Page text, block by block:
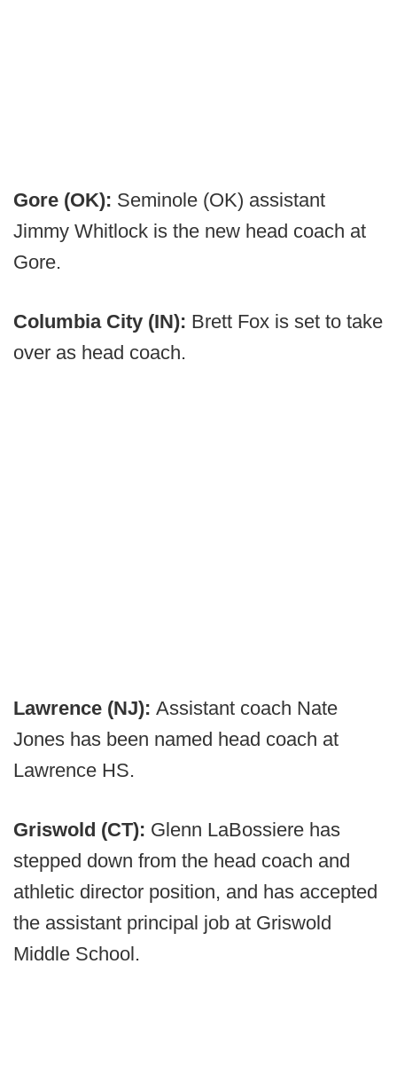
Gore (OK): Seminole (OK) assistant
Jimmy Whitlock is the new head coach at
Gore.
Columbia City (IN): Brett Fox is set to take
over as head coach.
Lawrence (NJ): Assistant coach Nate
Jones has been named head coach at
Lawrence HS.
Griswold (CT): Glenn LaBossiere has
stepped down from the head coach and
athletic director position, and has accepted
the assistant principal job at Griswold
Middle School.